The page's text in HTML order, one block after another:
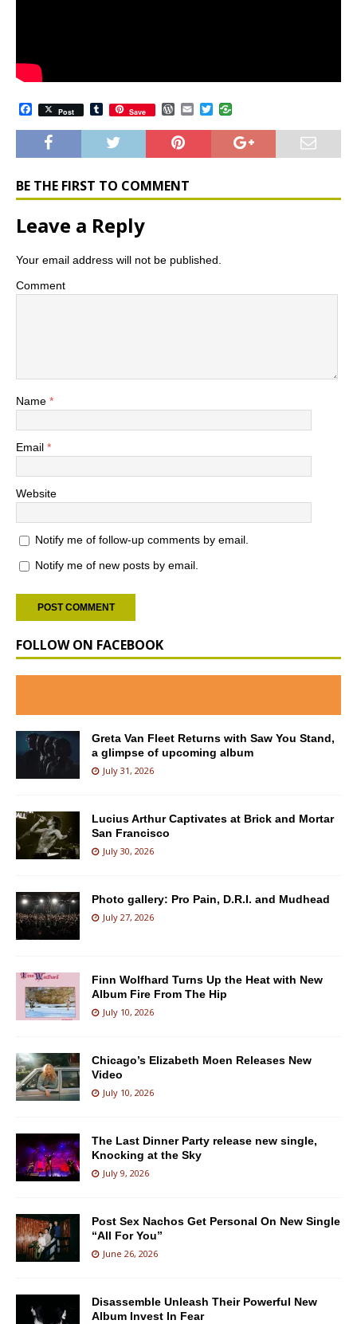
a
c
b
o
k
Post T
u
m
b
l
Save W
o
r
d
P
e
s
m
a
l
T
w
i
t
BE THE FIRST TO COMMENT
Leave a Reply
Your email address will not be published.
Comment
Name *
Email *
Website
Notify me of follow-up comments by email.
Notify me of new posts by email.
FOLLOW ON FACEBOOK
Greta Van Fleet Returns with Saw You Stand,
a glimpse of upcoming album
July 31, 2026
Lucius Arthur Captivates at Brick and Mortar
San Francisco
July 30, 2026
Photo gallery: Pro Pain, D.R.I. and Mudhead
July 27, 2026
Finn Wolfhard Turns Up the Heat with New
Album Fire From The Hip
July 10, 2026
Chicago’s Elizabeth Moen Releases New
Video
July 10, 2026
The Last Dinner Party release new single,
Knocking at the Sky
July 9, 2026
Post Sex Nachos Get Personal On New Single
“All For You”
June 26, 2026
Disassemble Unleash Their Powerful New
Album Invest In Fear